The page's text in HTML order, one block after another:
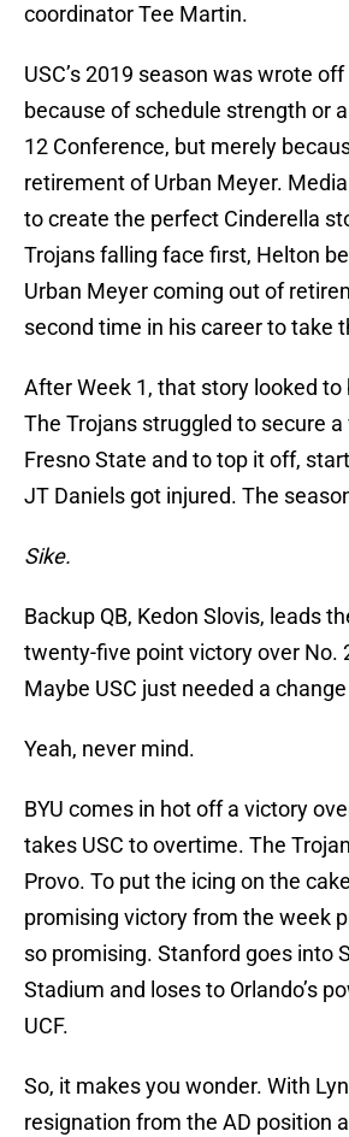
coordinator Tee Martin.
USC’s 2019 season was wrote
because of schedule strength or
12 Conference, but merely
retirement of Urban Meyer.
to create the perfect Cinderella
Trojans falling face first, Helton
Urban Meyer coming out of
second time in his career to take
After Week 1, that story looked to
The Trojans struggled to secure
Fresno State and to top it off,
JT Daniels got injured. The
Sike.
Backup QB, Kedon Slovis, leads
twenty-five point victory over No.
Maybe USC just needed a
Yeah, never mind.
BYU comes in hot off a victory
takes USC to overtime. The
Provo. To put the icing on the
promising victory from the week
so promising. Stanford goes into
Stadium and loses to Orlando’s
UCF.
So, it makes you wonder. With
resignation from the AD position